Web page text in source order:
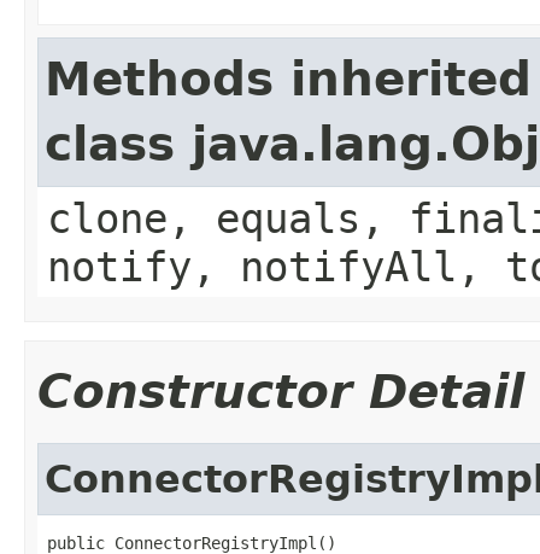
Methods
class
clone, equals,
notify, notifyAll,
Constructor Detail
public ConnectorRegistryImpl()